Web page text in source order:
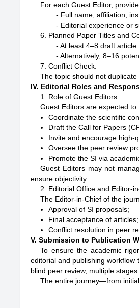
For each Guest Editor,
- Full name, affiliation,
6. Planned Paper Titles and
- At least 4–8 draft
7. Conflict Check:
The topic should not
IV. Editorial Roles and
1. Role of Guest Editors
Guest Editors are expected to:
Coordinate the scientific
Draft the Call for Papers
Invite and encourage high-
Oversee the peer review
Promote the SI via
Guest Editors may not
ensure objectivity.
2. Editorial Office and Editor-
The Editor-in-Chief of the
Approval of SI proposals;
Final acceptance of articles;
Conflict resolution in peer
V. Submission to Publication
To ensure the academic
editorial and publishing
blind peer review, multiple
The entire journey—from